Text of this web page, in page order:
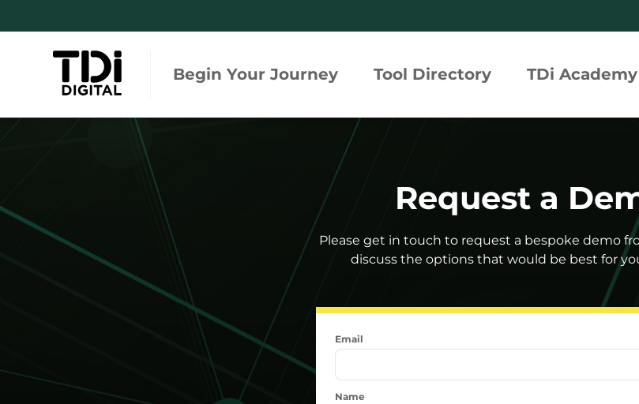
Begin Your Journey
Regulations and Standards
Risk and Due Diligence
Monitoring and Engagement
Tool Directory
Integrated Compliance Assurance
Tool
Regulation Profiles
Global Risk Tool
Search360°
TDi Academy
Request a
Please get in touch to request a bespoke demo
discuss the options that would be best for
Email
Name